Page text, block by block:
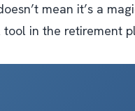
mean it’s a
tool in the retirement